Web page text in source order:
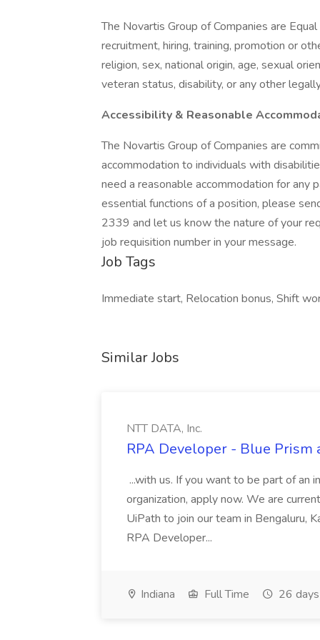
The Novartis Group of Companies are
recruitment, hiring, training, promotion or
religion, sex, national origin, age, sexual
veteran status, disability, or any other
Accessibility & Reasonable
The Novartis Group of Companies are
accommodation to individuals with
need a reasonable accommodation for
essential functions of a position, please
2339 and let us know the nature of your
job requisition number in your message.
Job Tags
Immediate start, Relocation bonus, Shift
Similar Jobs
NTT DATA, Inc.
RPA Developer - Blue Prism
...with us. If you want to be part of an
organization, apply now. We are
UiPath to join our team in Bengaluru,
RPA Developer...
Indiana Full Time 26